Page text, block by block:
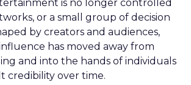
is no longer controlled
or a small group of decision
by creators and audiences,
has moved away from
and into the hands of individuals
credibility over time.